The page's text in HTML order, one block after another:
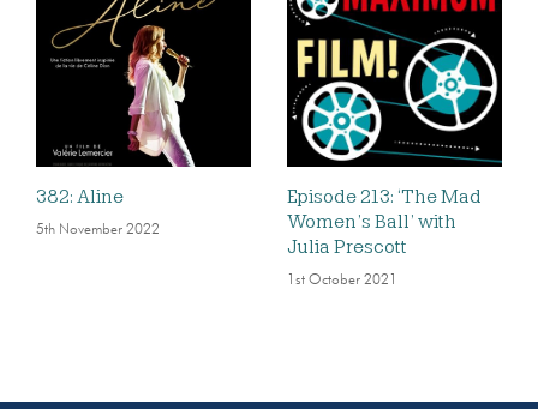
382: Aline
5th November 2022
Episode 213: ‘The Mad
Women’s Ball’ with
Julia Prescott
1st October 2021